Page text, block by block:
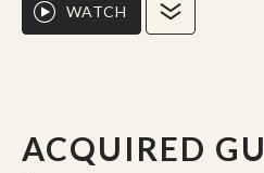
ACQUIRED
WATCH